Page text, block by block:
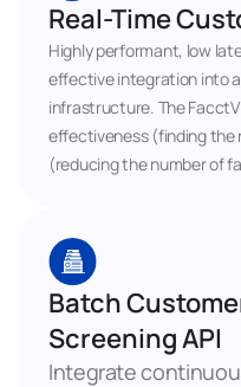
Real-Time
Highly performant, low
effective integration into
infrastructure. The
effectiveness (finding
(reducing the number of
Batch
Screening API
Integrate